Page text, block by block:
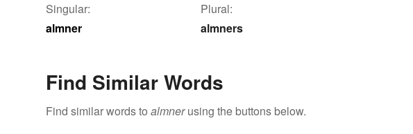
Singular:
almner
Plural:
almners
Find Similar Words
Find similar words to almnerusing the buttons below.